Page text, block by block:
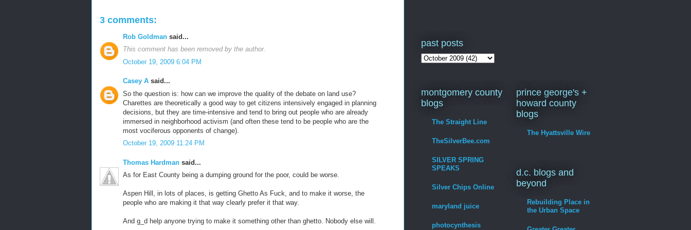
3 comments:
Rob Goldman said...
This comment has been removed by the author.
October 19, 2009 6:04 PM
Casey A said...
So the question is: how can we improve the quality of the debate on land use?
Charettes are theoretically a good way to get citizens intensively engaged in planning
decisions, but they are time-intensive and tend to bring out people who are already
immersed in neighborhood activism (and often these tend to be people who are the
most vociferous opponents of change).
October 19, 2009 11:24 PM
Thomas Hardman said...
As for East County being a dumping ground for the poor, could be worse.
Aspen Hill, in lots of places, is getting Ghetto As Fuck, and to make it worse, the
people who are making it that way clearly prefer it that way.
And g_d help anyone trying to make it something other than ghetto. Nobody else will.
past posts
montgomery county
blogs
The Straight Line
TheSilverBee.com
SILVER SPRING
SPEAKS
Silver Chips Online
maryland juice
photocynthesis
prince george's +
howard county
blogs
The Hyattsville Wire
d.c. blogs and
beyond
Rebuilding Place in
the Urban Space